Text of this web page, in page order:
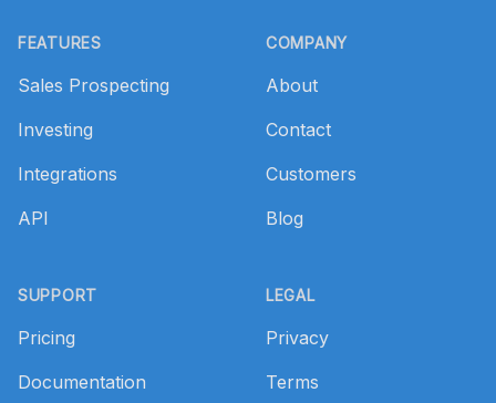
FEATURES
Sales Prospecting
Investing
Integrations
API
SUPPORT
Pricing
Documentation
COMPANY
About
Contact
Customers
Blog
LEGAL
Privacy
Terms